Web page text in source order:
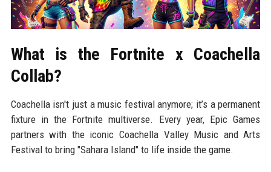
What is the Fortnite x Coachella
Collab?
Coachella isn't just a music festival anymore; it’s a permanent
fixture in the Fortnite multiverse. Every year, Epic Games
partners with the iconic Coachella Valley Music and Arts
Festival to bring "Sahara Island" to life inside the game.